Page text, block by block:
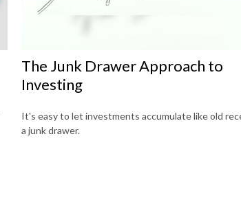
The Junk Drawer Approach to
Investing
It's easy to let investments accumulate like old
a junk drawer.